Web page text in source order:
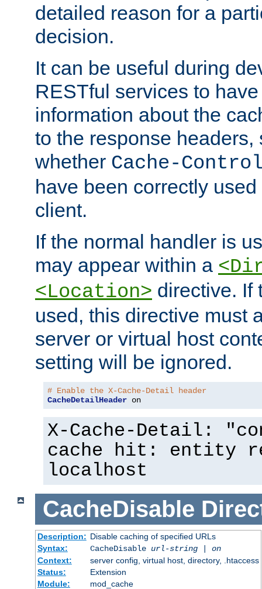
detailed reason for a
decision.
It can be useful during
RESTful services to
information about the
to the response headers,
whether Cache-
have been correctly
client.
If the normal handler is
may appear within a
<Location> directive. If
used, this directive must
server or virtual host
setting will be ignored.
# Enable the X-Cache-Detail header
CacheDetailHeader on
X-Cache-Detail:
cache hit: entity
localhost
CacheDisable
Description: Disable caching of specified URLs
Syntax:
CacheDisable url-string| on
Context:
server config, virtual host, directory, .htaccess
Status:
Extension
Module:
mod_cache